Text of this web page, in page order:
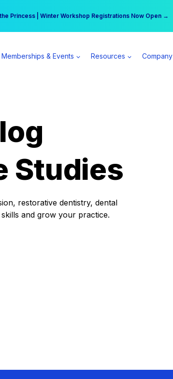
Princess | Winter Workshop Registrations Now Open →
$555 more per day | Become a Spear All Access Member →
Memberships & Events Resources Company
Studies
restorative dentistry, dental
and grow your practice.